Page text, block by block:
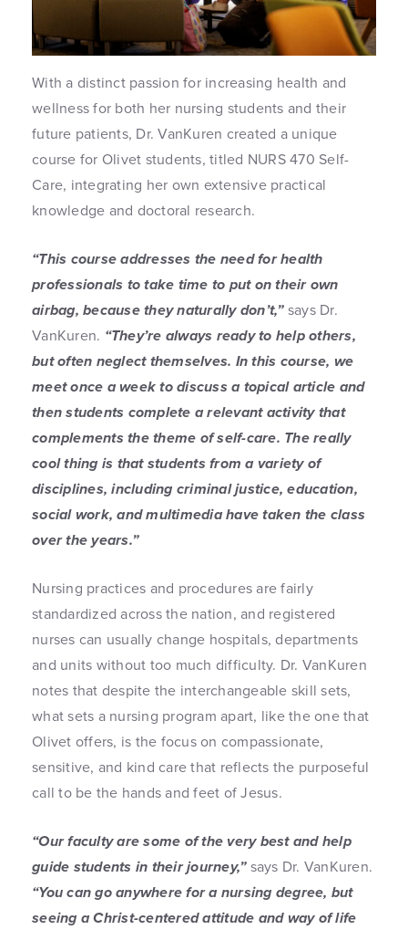
With a distinct passion for increasing health and
wellness for both her nursing students and their
future patients, Dr. VanKuren created a unique
course for Olivet students, titled NURS 470 Self-
Care, integrating her own extensive practical
knowledge and doctoral research.
“This course addresses the need for health
professionals to take time to put on their own
airbag, because they naturally don’t,”says Dr.
VanKuren. “They’re always ready to help others,
but often neglect themselves. In this course, we
meet once a week to discuss a topical article and
then students complete a relevant activity that
complements the theme of self-care. The really
cool thing is that students from a variety of
disciplines, including criminal justice, education,
social work, and multimedia have taken the class
over the years.”
Nursing practices and procedures are fairly
standardized across the nation, and registered
nurses can usually change hospitals, departments
and units without too much difficulty. Dr. VanKuren
notes that despite the interchangeable skill sets,
what sets a nursing program apart, like the one that
Olivet offers, is the focus on compassionate,
sensitive, and kind care that reflects the purposeful
call to be the hands and feet of Jesus.
“Our faculty are some of the very best and help
guide students in their journey,”says Dr. VanKuren.
“You can go anywhere for a nursing degree, but
seeing a Christ-centered attitude and way of life